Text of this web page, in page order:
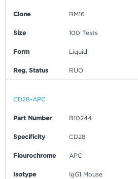
Clone BM16
Size 100 Tests
Form Liquid
Reg. Status RUO
CD28-APC
Part Number B10244
Specificity CD28
Flourochrome APC
Isotype IgG1 Mouse